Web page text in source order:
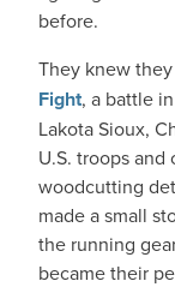
before.
They knew
Fight, a battle
Lakota Sioux,
U.S. troops
woodcutting
made a small
the running
became their